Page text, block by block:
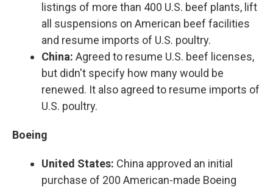
listings of more than 400 U.S. beef plants, lift
all suspensions on American beef facilities
and resume imports of U.S. poultry.
China: Agreed to resume U.S. beef licenses,
but didn't specify how many would be
renewed. It also agreed to resume imports of
U.S. poultry.
Boeing
United States: China approved an initial
purchase of 200 American-made Boeing